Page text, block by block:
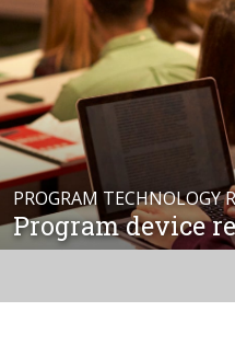
PROGRAM TECHNOLOGY
Program device